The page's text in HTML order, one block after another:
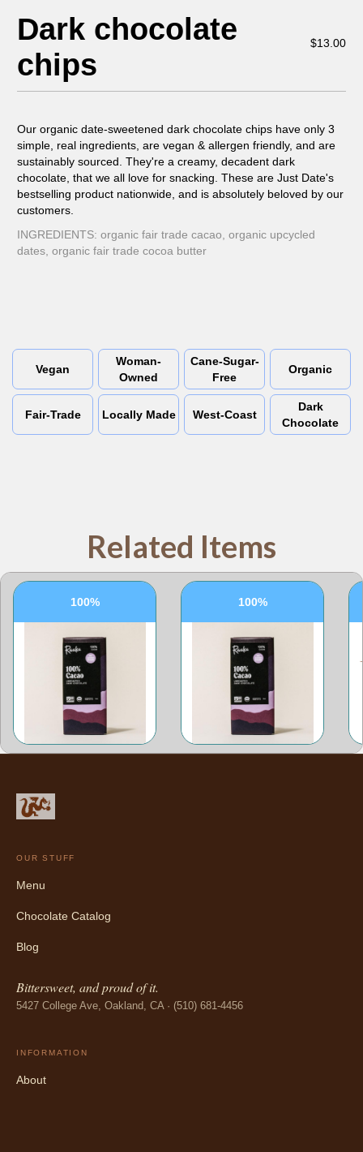
Dark chocolate
chips
$13.00
Our organic date-sweetened dark chocolate chips have only 3
simple, real ingredients, are vegan & allergen friendly, and are
sustainably sourced. They're a creamy, decadent dark
chocolate, that we all love for snacking. These are Just Date's
bestselling product nationwide, and is absolutely beloved by our
customers.
INGREDIENTS: organic fair trade cacao, organic upcycled
dates, organic fair trade cocoa butter
Vegan
Woman-
Owned
Cane-Sugar-
Free
Organic
Fair-Trade Locally Made West-Coast
Dark
Chocolate
Related Items
100% 100%
OUR STUFF
Menu
Chocolate Catalog
Blog
Bittersweet, and proud of it.
5427 College Ave, Oakland, CA · (510) 681-4456
INFORMATION
About